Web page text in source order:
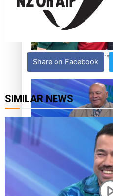
‘Dream come true’ for
Talanoa: Fonotī Pati
Share on Facebook
SIMILAR NEWS